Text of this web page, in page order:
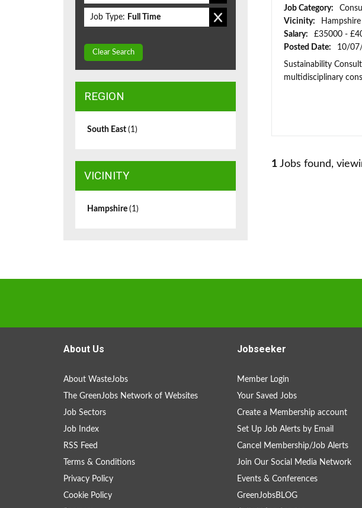
Job Category:
Vicinity:
Hampshire
Salary:
£35000 -
Posted Date:
10/
Sustainability
multidisciplinary
1 Jobs found,
Job Type: Full Time
Clear Search
REGION
South East (1)
VICINITY
Hampshire (1)
About Us
About WasteJobs
The GreenJobs Network of Websites
Job Sectors
Job Index
RSS Feed
Terms & Conditions
Privacy Policy
Cookie Policy
Jobseeker
Member Login
Your Saved Jobs
Create a Membership account
Set Up Job Alerts by Email
Cancel Membership/Job Alerts
Join Our Social Media Network
Events & Conferences
GreenJobsBLOG